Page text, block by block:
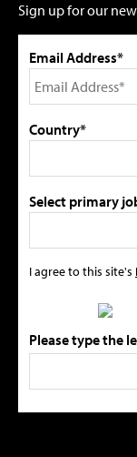
Sign up for our
Email Address*
Country*
Select primary
I agree to this site's
Please type the